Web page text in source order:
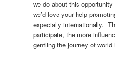
we do about this
we’d love your help
especially internationally.
participate, the more
gentling the journey of